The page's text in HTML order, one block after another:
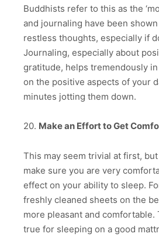
Buddhists refer to this as the
and journaling have been
restless thoughts, especially if
Journaling, especially about
gratitude, helps tremendously
on the positive aspects of your
minutes jotting them down.
20. Make an Effort to Get
This may seem trivial at first,
make sure you are very
effect on your ability to sleep.
freshly cleaned sheets on the
more pleasant and comfortable.
true for sleeping on a good